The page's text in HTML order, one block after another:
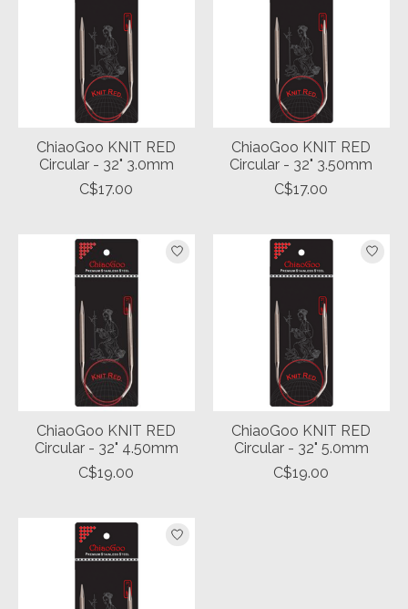
ChiaoGoo KNIT RED
Circular - 32" 3.0mm
C$17.00
ChiaoGoo KNIT RED
Circular - 32" 3.50mm
C$17.00
ChiaoGoo KNIT RED
Circular - 32" 4.50mm
C$19.00
ChiaoGoo KNIT RED
Circular - 32" 5.0mm
C$19.00